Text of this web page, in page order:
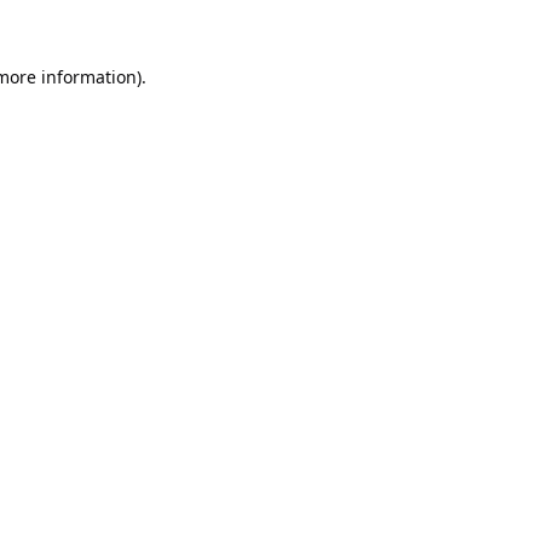
information).